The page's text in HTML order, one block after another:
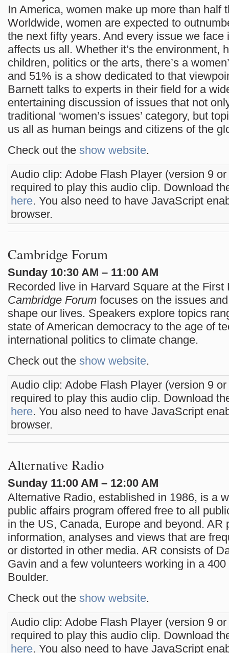
In America, women make up more than half
Worldwide, women are expected to
the next fifty years. And every issue we face
affects us all. Whether it’s the environment,
children, politics or the arts, there’s a
and 51% is a show dedicated to that
Barnett talks to experts in their field for a
entertaining discussion of issues that not
traditional ‘women’s issues’ category, but
us all as human beings and citizens of the
Check out the show website.
Audio clip: Adobe Flash Player (version 9
required to play this audio clip. Download
here. You also need to have JavaScript
browser.
Cambridge Forum
Sunday 10:30 AM – 11:00 AM
Recorded live in Harvard Square at the First
Cambridge Forum focuses on the issues
shape our lives. Speakers explore topics
state of American democracy to the age of
international politics to climate change.
Check out the show website.
Audio clip: Adobe Flash Player (version 9
required to play this audio clip. Download
here. You also need to have JavaScript
browser.
Alternative Radio
Sunday 11:00 AM – 12:00 AM
Alternative Radio, established in 1986, is a
public affairs program offered free to all
in the US, Canada, Europe and beyond. AR
information, analyses and views that are
or distorted in other media. AR consists of
Gavin and a few volunteers working in a
Boulder.
Check out the show website.
Audio clip: Adobe Flash Player (version 9
required to play this audio clip. Download
here. You also need to have JavaScript